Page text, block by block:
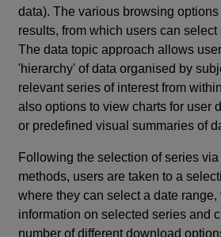
data). The various browsing
results, from which users can select
The data topic approach allows
'hierarchy' of data organised by
relevant series of interest from
also options to view charts for user
or predefined visual summaries of
Following the selection of series
methods, users are taken to a
where they can select a date range,
information on selected series and
number of different download